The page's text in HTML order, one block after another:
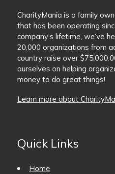
CharityMania is a family
that has been operating
company’s lifetime, we’ve
20,000 organizations from
country raise over
ourselves on helping
money to do great things!
Learn more about
Quick Links
Home